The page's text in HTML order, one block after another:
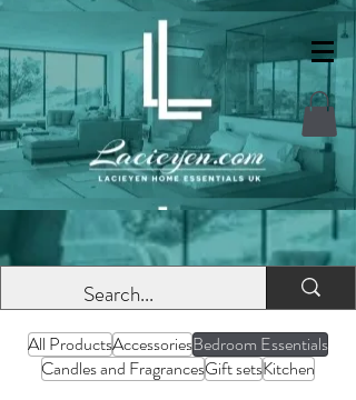
All ProductsAccessoriesBedroom Essentials
Candles and FragrancesGift setsKitchen